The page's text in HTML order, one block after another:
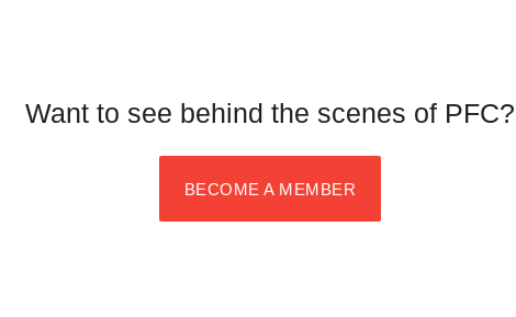
Want to see behind the scenes of PFC?
BECOME A MEMBER